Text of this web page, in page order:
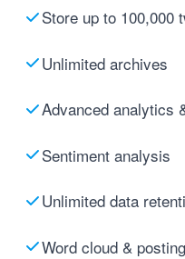
Store up to 100,000
Unlimited archives
Advanced analytics
Sentiment analysis
Unlimited data
Word cloud &